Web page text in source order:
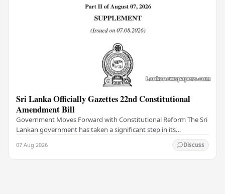
Sri Lanka Officially Gazettes 22nd Constitutional
Amendment Bill
Government Moves Forward with Constitutional Reform The Sri
Lankan government has taken a significant step in its
07 Aug 2026 Discuss